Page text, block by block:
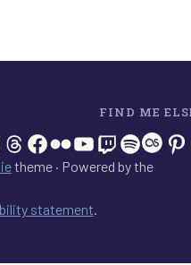
FIND ME
Threads
Facebook
FlickrYouTube
Twitch
Spotify
theme · Powered by the
statement.